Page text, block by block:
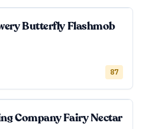
Butterfly Flashmob
87
Company Fairy Nectar